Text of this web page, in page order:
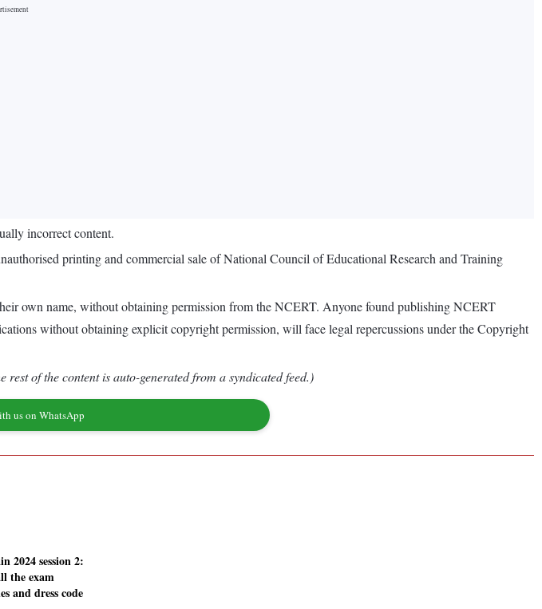
incorrect content.
printing and commercial sale of National Council of Educational Research and Training
own name, without obtaining permission from the NCERT. Anyone found publishing NCERT
without obtaining explicit copyright permission, will face legal repercussions under the Copyright
of the content is auto-generated from a syndicated feed.)
us on WhatsApp
2024 session 2:
the exam
and dress code